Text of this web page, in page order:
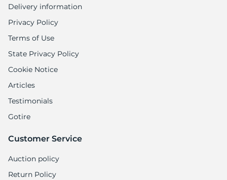
Delivery information
Privacy Policy
Terms of Use
State Privacy Policy
Cookie Notice
Articles
Testimonials
Gotire
Customer Service
Auction policy
Return Policy